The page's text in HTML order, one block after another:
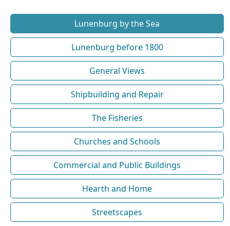
Lunenburg by the Sea
Lunenburg before 1800
General Views
Shipbuilding and Repair
The Fisheries
Churches and Schools
Commercial and Public Buildings
Hearth and Home
Streetscapes